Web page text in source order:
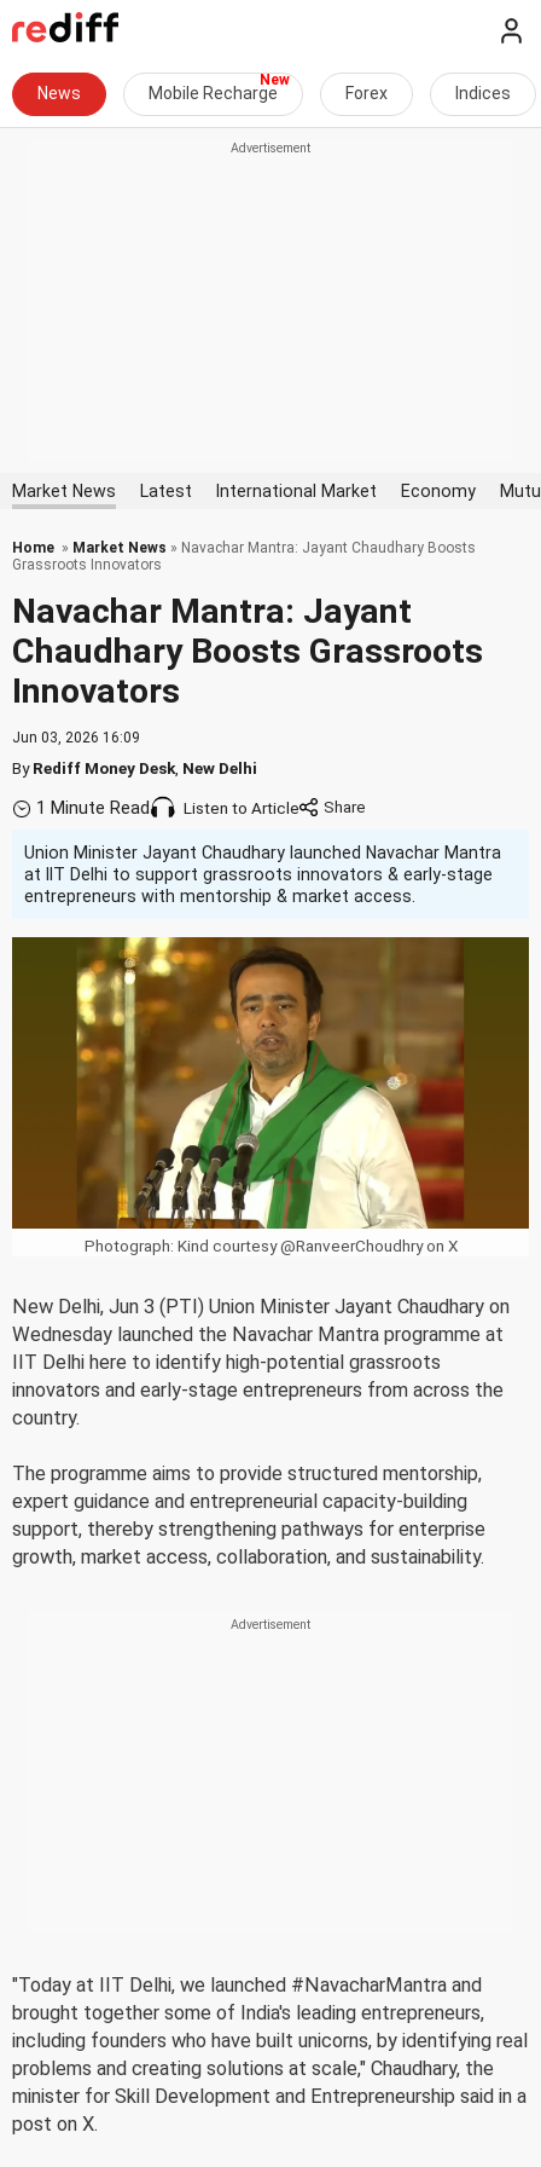
News Mobile Recharge Forex Indices
Market News Latest International Market Economy
Home » Market News » Navachar Mantra: Jayant Chaudhary Boosts
Grassroots Innovators
Navachar Mantra: Jayant
Chaudhary Boosts Grassroots
Innovators
Jun 03, 2026 16:09
ByRediff Money Desk New Delhi
1 Minute Read Listen to Article
Union Minister Jayant Chaudhary launched Navachar Mantra
at IIT Delhi to support grassroots innovators & early-stage
entrepreneurs with mentorship & market access.
Photograph: Kind courtesy @RanveerChoudhry on X
New Delhi, Jun 3 (PTI) Union Minister Jayant Chaudhary on
Wednesday launched the Navachar Mantra programme at
IIT Delhi here to identify high-potential grassroots
innovators and early-stage entrepreneurs from across the
country.
The programme aims to provide structured mentorship,
expert guidance and entrepreneurial capacity-building
support, thereby strengthening pathways for enterprise
growth, market access, collaboration, and sustainability.
"Today at IIT Delhi, we launched #NavacharMantra and
brought together some of India's leading entrepreneurs,
including founders who have built unicorns, by identifying real
problems and creating solutions at scale," Chaudhary, the
minister for Skill Development and Entrepreneurship said in a
post on X.